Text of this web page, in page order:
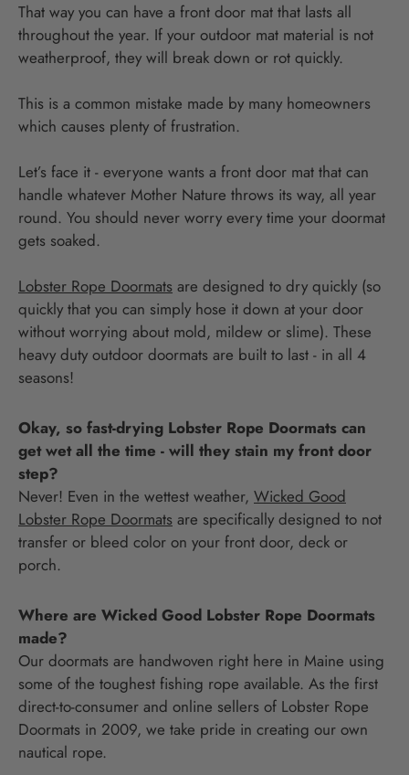
That way you can have a front door mat that lasts all
throughout the year. If your outdoor mat material is not
weatherproof, they will break down or rot quickly.
This is a common mistake made by many homeowners
which causes plenty of frustration.
Let’s face it - everyone wants a front door mat that can
handle whatever Mother Nature throws its way, all year
round. You should never worry every time your doormat
gets soaked.
Lobster Rope Doormats are designed to dry quickly (so
quickly that you can simply hose it down at your door
without worrying about mold, mildew or slime). These
heavy duty outdoor doormats are built to last - in all 4
seasons!
Okay, so fast-drying Lobster Rope Doormats can
get wet all the time - will they stain my front door
step?
Never! Even in the wettest weather, Wicked Good
Lobster Rope Doormats are specifically designed to not
transfer or bleed color on your front door, deck or
porch.
Where are Wicked Good Lobster Rope Doormats
made?
Our doormats are handwoven right here in Maine using
some of the toughest fishing rope available. As the first
direct-to-consumer and online sellers of Lobster Rope
Doormats in 2009, we take pride in creating our own
nautical rope.